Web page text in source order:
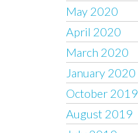
May 2020
April 2020
March 2020
January 2020
October 2019
August 2019